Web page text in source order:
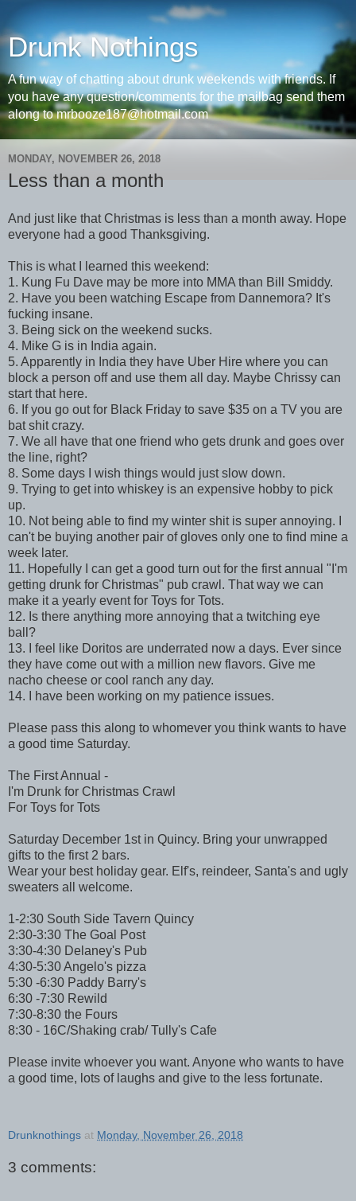
Drunk Nothings
A fun way of chatting about drunk weekends with friends. If
you have any question/comments for the mailbag send them
along to mrbooze187@hotmail.com
MONDAY, NOVEMBER 26, 2018
Less than a month
And just like that Christmas is less than a month away. Hope
everyone had a good Thanksgiving.
This is what I learned this weekend:
1. Kung Fu Dave may be more into MMA than Bill Smiddy.
2. Have you been watching Escape from Dannemora? It's
fucking insane.
3. Being sick on the weekend sucks.
4. Mike G is in India again.
5. Apparently in India they have Uber Hire where you can
block a person off and use them all day. Maybe Chrissy can
start that here.
6. If you go out for Black Friday to save $35 on a TV you are
bat shit crazy.
7. We all have that one friend who gets drunk and goes over
the line, right?
8. Some days I wish things would just slow down.
9. Trying to get into whiskey is an expensive hobby to pick
up.
10. Not being able to find my winter shit is super annoying. I
can't be buying another pair of gloves only one to find mine a
week later.
11. Hopefully I can get a good turn out for the first annual "I'm
getting drunk for Christmas" pub crawl. That way we can
make it a yearly event for Toys for Tots.
12. Is there anything more annoying that a twitching eye
ball?
13. I feel like Doritos are underrated now a days. Ever since
they have come out with a million new flavors. Give me
nacho cheese or cool ranch any day.
14. I have been working on my patience issues.
Please pass this along to whomever you think wants to have
a good time Saturday.
The First Annual -
I'm Drunk for Christmas Crawl
For Toys for Tots
Saturday December 1st in Quincy. Bring your unwrapped
gifts to the first 2 bars.
Wear your best holiday gear. Elf's, reindeer, Santa's and ugly
sweaters all welcome.
1-2:30 South Side Tavern Quincy
2:30-3:30 The Goal Post
3:30-4:30 Delaney's Pub
4:30-5:30 Angelo's pizza
5:30 -6:30 Paddy Barry's
6:30 -7:30 Rewild
7:30-8:30 the Fours
8:30 - 16C/Shaking crab/ Tully's Cafe
Please invite whoever you want. Anyone who wants to have
a good time, lots of laughs and give to the less fortunate.
Drunknothings at Monday, November 26, 2018
3 comments: